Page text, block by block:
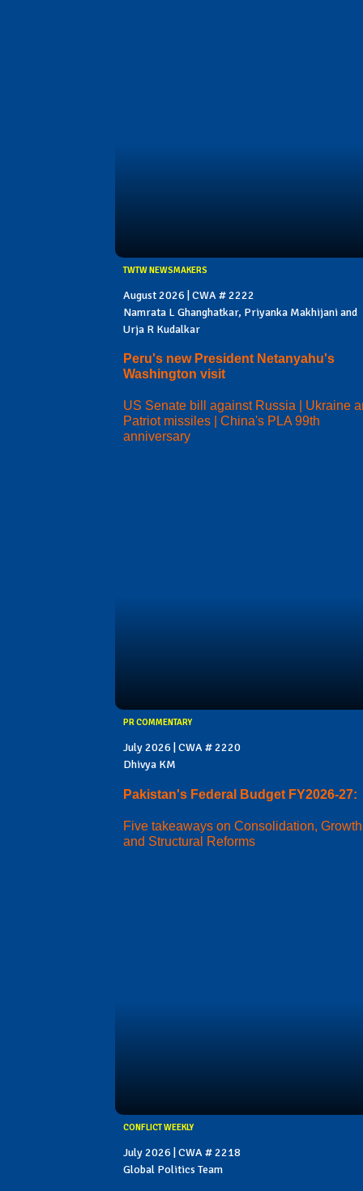
TWTW NEWSMAKERS
August 2026 | CWA # 2222
Namrata L Ghanghatkar, Priyanka Makhijani and
Urja R Kudalkar
Peru's new President Netanyahu's
Washington visit
US Senate bill against Russia | Ukraine
Patriot missiles | China's PLA 99th
anniversary
PR COMMENTARY
July 2026 | CWA # 2220
Dhivya KM
Pakistan's Federal Budget FY2026-27:
Five takeaways on Consolidation, Growth
and Structural Reforms
CONFLICT WEEKLY
July 2026 | CWA # 2218
Global Politics Team